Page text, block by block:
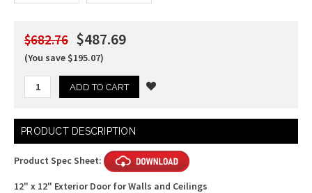
$682.76 $487.69
(You save $195.07)
Current
Stock:
PRODUCT DESCRIPTION
Product Spec Sheet:
12" x 12" Exterior Door for Walls and Ceilings